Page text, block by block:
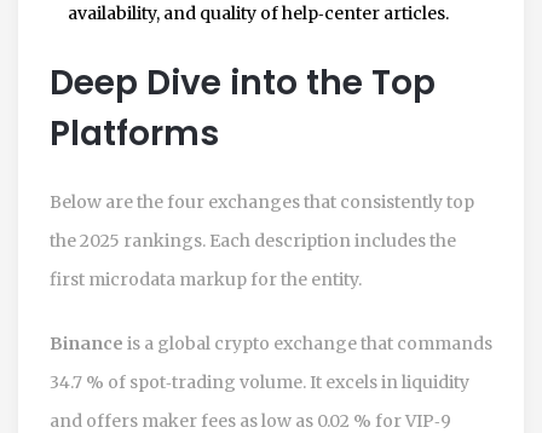
availability, and quality of help‑center articles.
Deep Dive into the Top
Platforms
Below are the four exchanges that consistently top
the 2025 rankings. Each description includes the
first microdata markup for the entity.
Binance is a global crypto exchange that commands
34.7 % of spot‑trading volume. It excels in liquidity
and offers maker fees as low as 0.02 % for VIP‑9